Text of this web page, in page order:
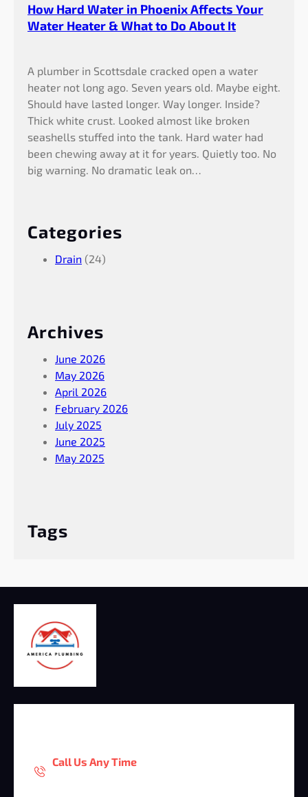
How Hard Water in Phoenix Affects Your
Water Heater & What to Do About It
A plumber in Scottsdale cracked open a water
heater not long ago. Seven years old. Maybe eight.
Should have lasted longer. Way longer. Inside?
Thick white crust. Looked almost like broken
seashells stuffed into the tank. Hard water had
been chewing away at it for years. Quietly too. No
big warning. No dramatic leak on…
Categories
Drain (24)
Archives
June 2026
May 2026
April 2026
February 2026
July 2025
June 2025
May 2025
Tags
Call Us Any Time